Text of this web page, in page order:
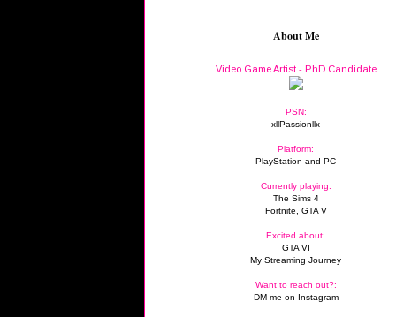
About Me
Video Game Artist - PhD Candidate
PSN:
xllPassionllx
Platform:
PlayStation and PC
Currently playing:
The Sims 4
Fortnite, GTA V
Excited about:
GTA VI
My Streaming Journey
Want to reach out?:
DM me on Instagram